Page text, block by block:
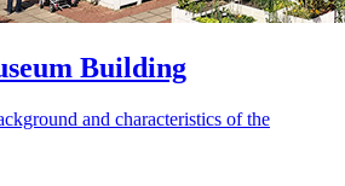
Building
and characteristics of the